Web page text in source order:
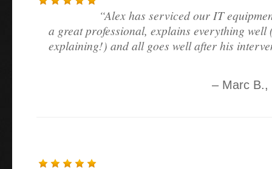
Alex has serviced our IT
a great professional, explains everything well
explaining!) and all goes well after his
Marc B.